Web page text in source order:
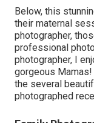
Below, this
their maternal
photographer,
professional
photographer, I
gorgeous
the several
photographed